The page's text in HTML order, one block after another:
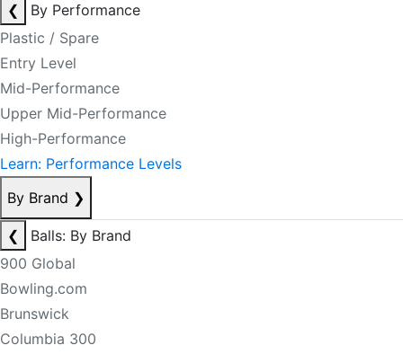
❮
By Performance
Plastic / Spare
Entry Level
Mid-Performance
Upper Mid-Performance
High-Performance
Learn: Performance Levels
By Brand ❯
❮
Balls: By Brand
900 Global
Bowling.com
Brunswick
Columbia 300